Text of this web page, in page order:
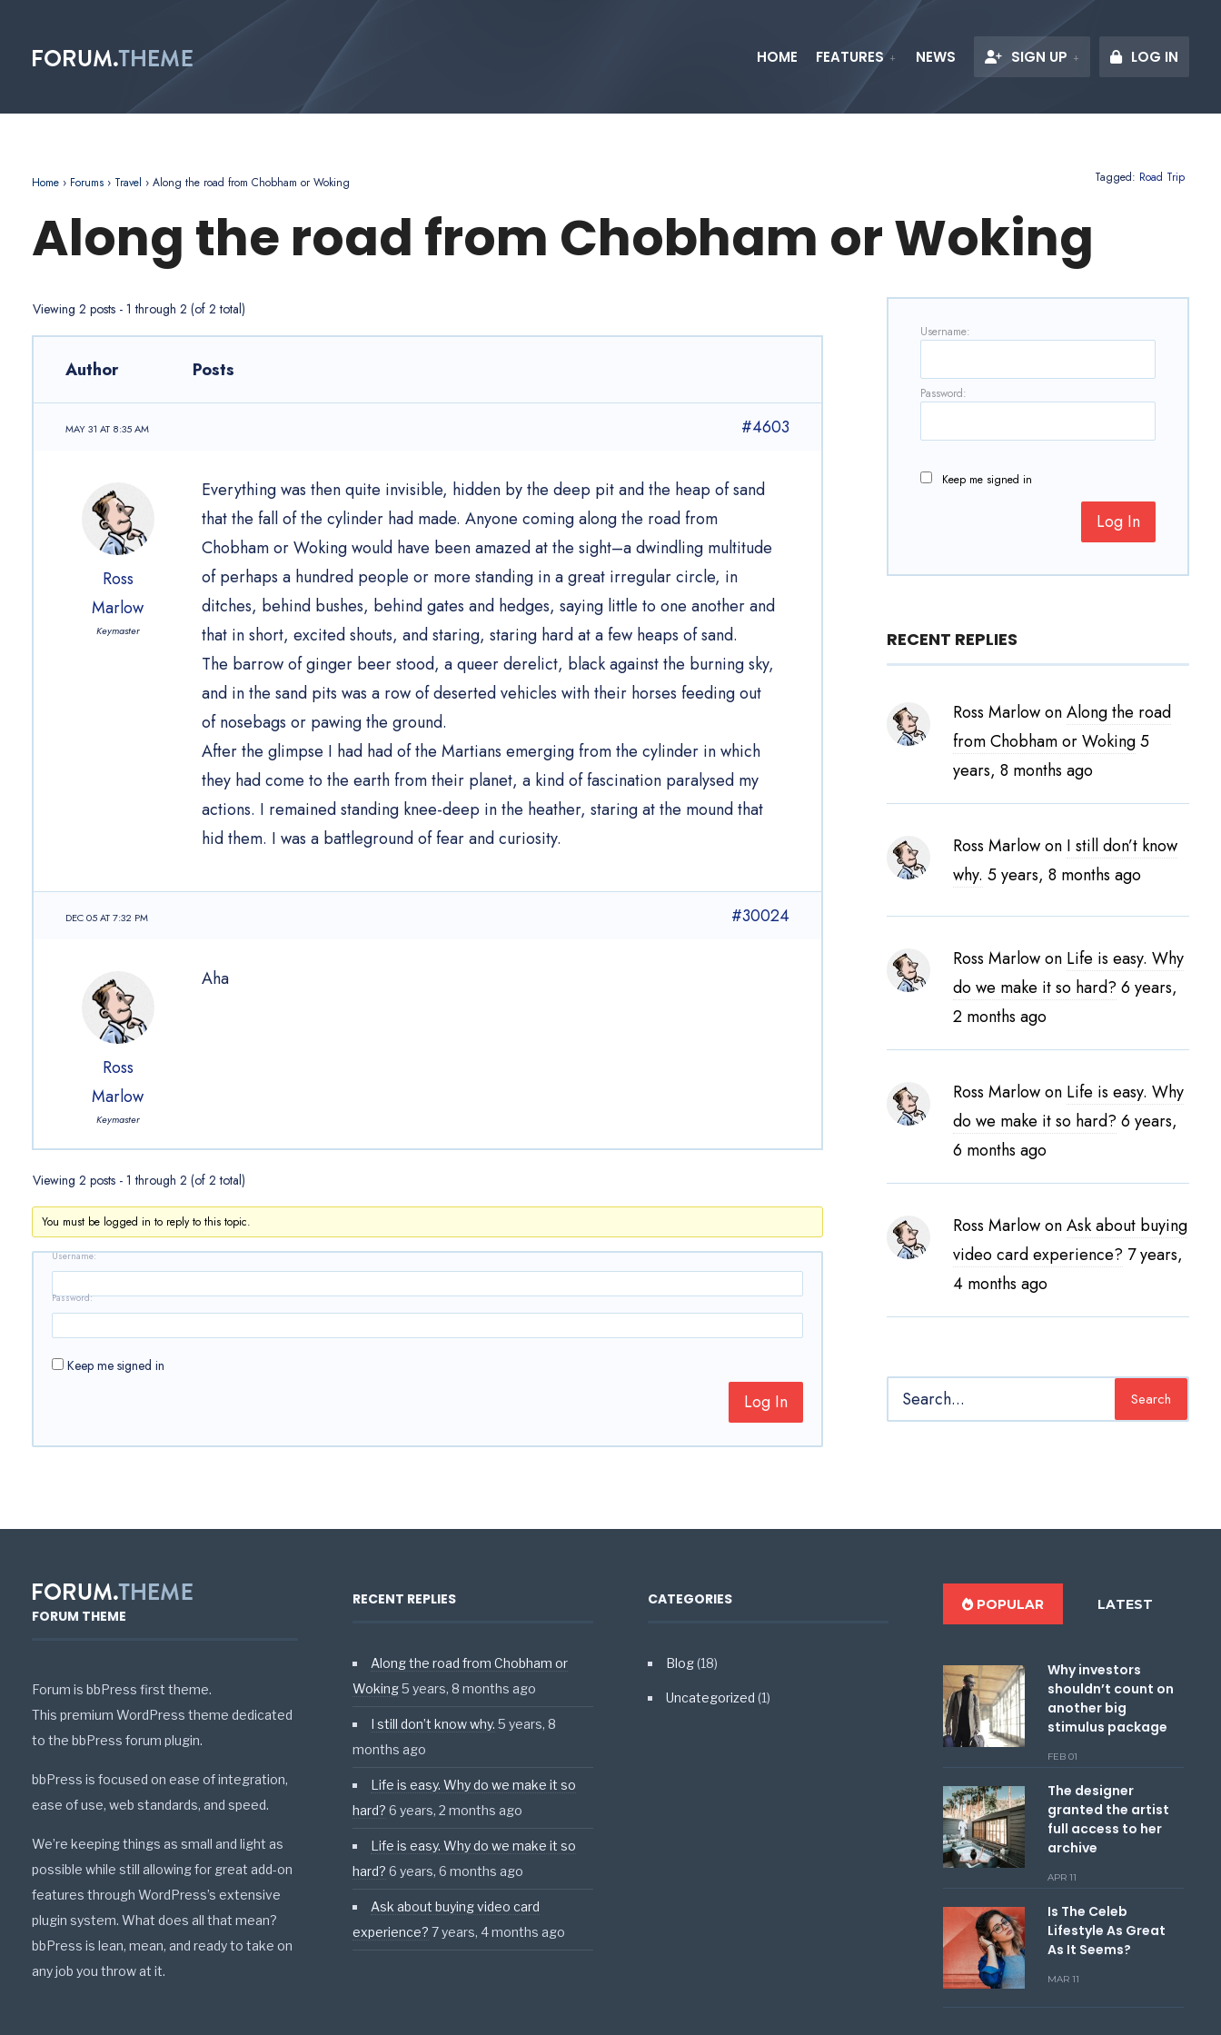
HOME FEATURES NEWS SIGN UP LOG IN
Home › Forums › Travel › Along the road from Chobham or Woking
Along the road from Chobham or Woking
Tagged: Road Trip
Viewing 2 posts - 1 through 2 (of 2 total)
Author Posts
MAY 31 AT 8:35 AM #4603
Ross
Marlow
Keymaster
Everything was then quite invisible, hidden by the deep pit and the heap of sand
that the fall of the cylinder had made. Anyone coming along the road from
Chobham or Woking would have been amazed at the sight–a dwindling multitude
of perhaps a hundred people or more standing in a great irregular circle, in
ditches, behind bushes, behind gates and hedges, saying little to one another and
that in short, excited shouts, and staring, staring hard at a few heaps of sand.
The barrow of ginger beer stood, a queer derelict, black against the burning sky,
and in the sand pits was a row of deserted vehicles with their horses feeding out
of nosebags or pawing the ground.
After the glimpse I had had of the Martians emerging from the cylinder in which
they had come to the earth from their planet, a kind of fascination paralysed my
actions. I remained standing knee-deep in the heather, staring at the mound that
hid them. I was a battleground of fear and curiosity.
DEC 05 AT 7:32 PM #30024
Ross
Marlow
Keymaster
Aha
Viewing 2 posts - 1 through 2 (of 2 total)
You must be logged in to reply to this topic.
Username:
Password:
Keep me signed in
Log In
Username:
Password:
Keep me signed in
Log In
RECENT REPLIES
Ross MarlowonAlong the road
from Chobham or Woking5
years, 8 months ago
Ross Marlowon I still don’t know
why. 5 years, 8 months ago
Ross Marlowon Life is easy. Why
do we make it so hard? 6 years,
2 months ago
Ross Marlowon Life is easy. Why
do we make it so hard? 6 years,
6 months ago
Ross MarlowonAsk about buying
video card experience? 7 years,
4 months ago
Search
FORUM THEME
Forum is bbPress first theme.
This premium WordPress theme dedicated
to the bbPress forum plugin.
bbPress is focused on ease of integration,
ease of use, web standards, and speed.
We’re keeping things as small and light as
possible while still allowing for great add-on
features through WordPress’s extensive
plugin system. What does all that mean?
bbPress is lean, mean, and ready to take on
any job you throw at it.
RECENT REPLIES
Along the road from Chobham or
Woking5 years, 8 months ago
I still don’t know why. 5 years, 8
months ago
Life is easy. Why do we make it so
hard? 6 years, 2 months ago
Life is easy. Why do we make it so
hard? 6 years, 6 months ago
Ask about buying video card
experience? 7 years, 4 months ago
CATEGORIES
Blog(18)
Uncategorized (1)
POPULAR LATEST
Why investors
shouldn’t count on
another big
stimulus package
FEB 01
The designer
granted the artist
full access to her
archive
APR 11
Is The Celeb
Lifestyle As Great
As It Seems?
MAR 11